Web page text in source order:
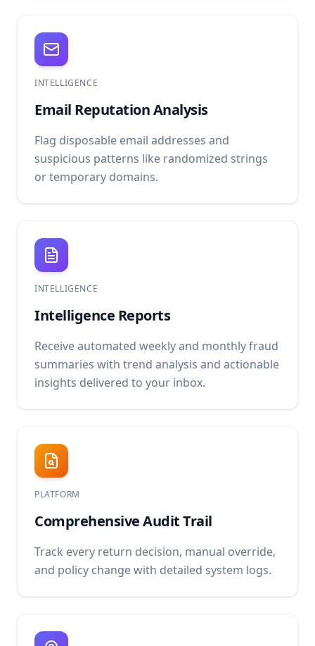
INTELLIGENCE
Email Reputation Analysis
Flag disposable email addresses and
suspicious patterns like randomized strings
or temporary domains.
INTELLIGENCE
Intelligence Reports
Receive automated weekly and monthly fraud
summaries with trend analysis and actionable
insights delivered to your inbox.
PLATFORM
Comprehensive Audit Trail
Track every return decision, manual override,
and policy change with detailed system logs.